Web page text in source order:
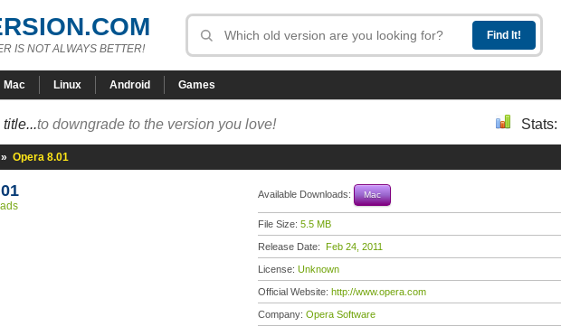
IS NOT ALWAYS BETTER!
Mac Linux Android Games
to downgrade to the version you love! Stats:
» Opera 8.01
Available Downloads: Mac
File Size: 5.5 MB
Release Date: Feb 24, 2011
License: Unknown
Official Website: http://www.opera.com
Company: Opera Software